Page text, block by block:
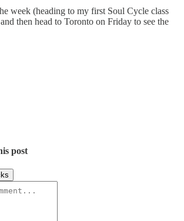
week (heading to my first Soul Cycle class
then head to Toronto on Friday to see the
post